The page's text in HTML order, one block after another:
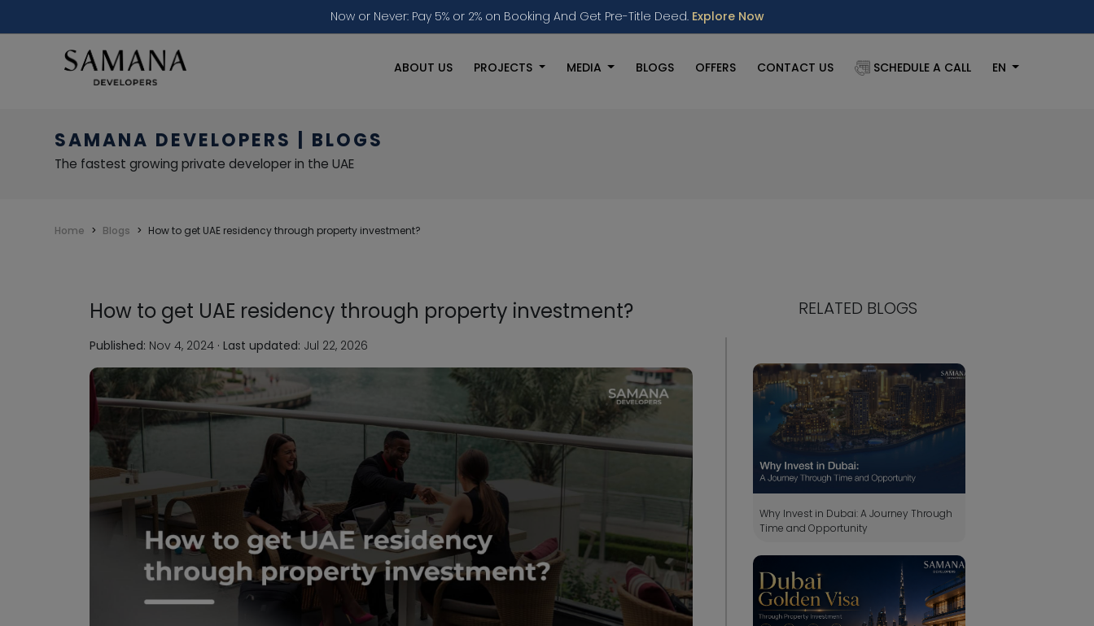
Now or Never: Pay 5% or 2% on Booking And Get Pre-Title Deed. Explore Now
ABOUT US PROJECTS MEDIA BLOGS OFFERS CONTACT US SCHEDULE A CALL EN
SAMANA DEVELOPERS | BLOGS
The fastest growing private developer in the UAE
Home Blogs How to get UAE residency through property investment?
How to get UAE residency through property investment?
Published: Nov 4, 2024 · Last updated: Jul 22, 2026
RELATED BLOGS
Why Invest in Dubai: A Journey Through
Time and Opportunity